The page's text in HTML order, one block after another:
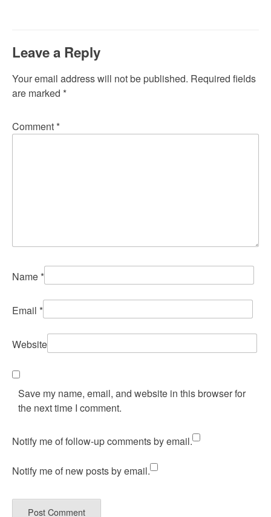
Leave a Reply
Your email address will not be published. Required fields
are marked *
Comment *
Name *
Email *
Website
Save my name, email, and website in this browser for
the next time I comment.
Notify me of follow-up comments by email.
Notify me of new posts by email.